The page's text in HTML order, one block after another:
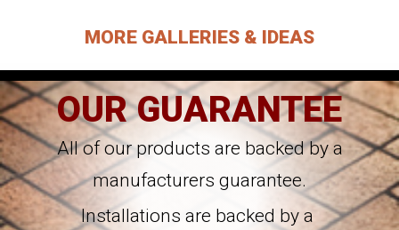
MORE GALLERIES & IDEAS
OUR GUARANTEE
All of our products are backed by a
manufacturers guarantee.
Installations are backed by a